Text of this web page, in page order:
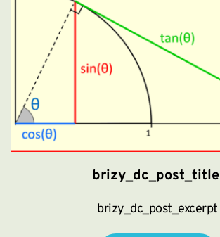
brizy_dc_post_title
brizy_dc_post_excerpt